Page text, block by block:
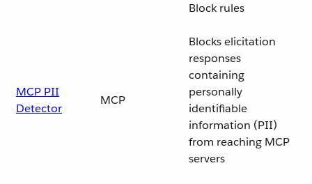
Block rules
MCP PII
Detector
MCP
Blocks elicitation
responses
containing
personally
identifiable
information (PII)
from reaching MCP
servers